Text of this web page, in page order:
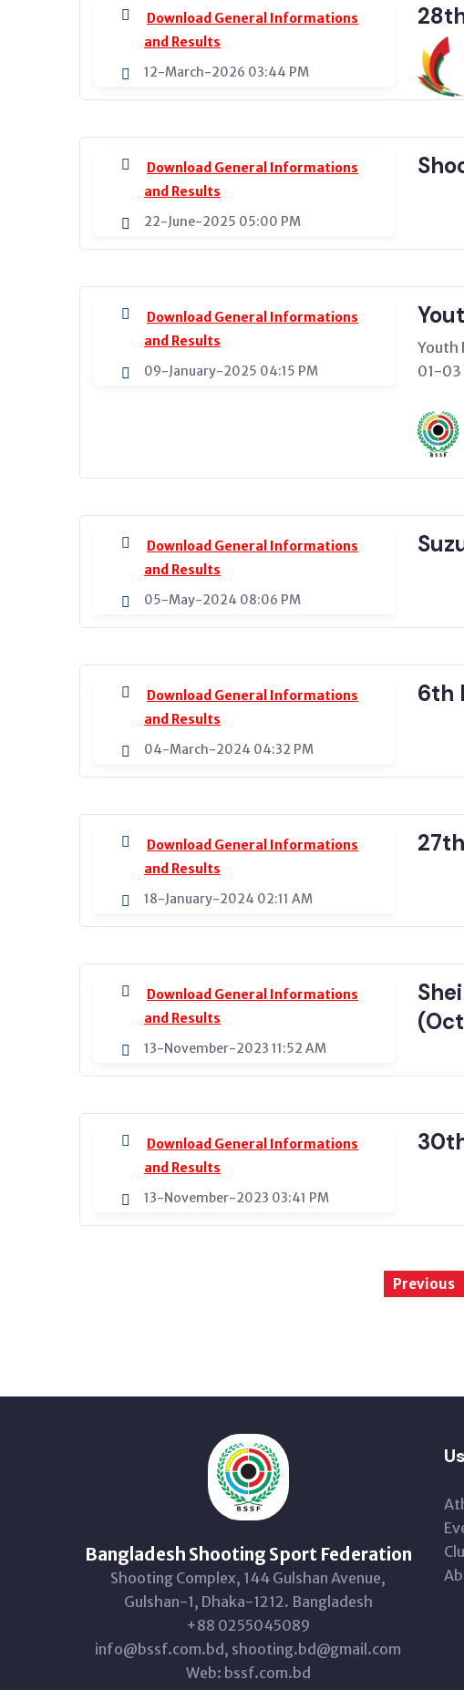
Download General Informations
and Results
12-March-2026 03:44 PM
Download General Informations
and Results
22-June-2025 05:00 PM
Download General Informations
and Results
09-January-2025 04:15 PM
Youth
01-03
Download General Informations
and Results
05-May-2024 08:06 PM
Download General Informations
and Results
04-March-2024 04:32 PM
6th
Download General Informations
and Results
18-January-2024 02:11 AM
Download General Informations
and Results
13-November-2023 11:52 AM
Download General Informations
and Results
13-November-2023 03:41 PM
Previous
Bangladesh Shooting Sport Federation
Shooting Complex, 144 Gulshan Avenue,
Gulshan-1, Dhaka-1212. Bangladesh
+88 0255045089
info@bssf.com.bd, shooting.bd@gmail.com
Web: bssf.com.bd